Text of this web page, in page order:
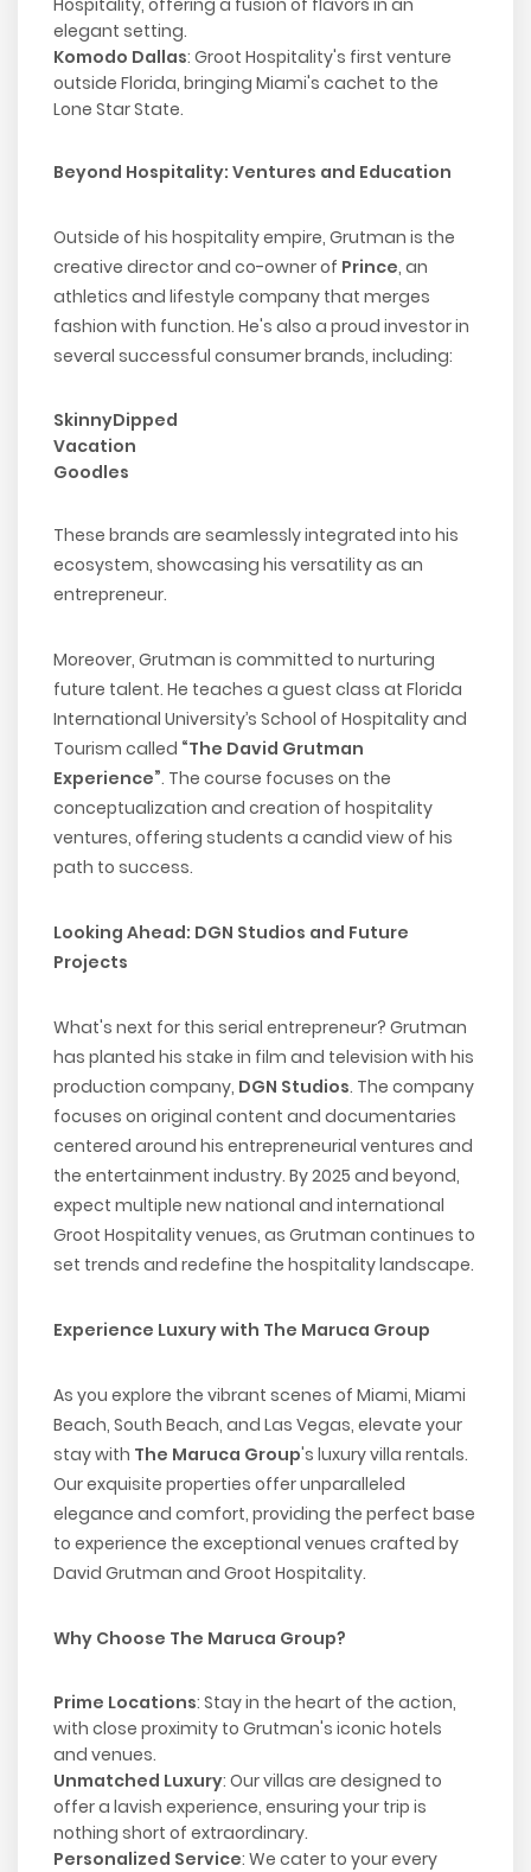
Hospitality, offering a fusion of flavors in an
elegant setting.
Komodo Dallas: Groot Hospitality's first venture
outside Florida, bringing Miami's cachet to the
Lone Star State.
Beyond Hospitality: Ventures and Education
Outside of his hospitality empire, Grutman is the
creative director and co-owner of Prince, an
athletics and lifestyle company that merges
fashion with function. He's also a proud investor in
several successful consumer brands, including:
SkinnyDipped
Vacation
Goodles
These brands are seamlessly integrated into his
ecosystem, showcasing his versatility as an
entrepreneur.
Moreover, Grutman is committed to nurturing
future talent. He teaches a guest class at Florida
International University’s School of Hospitality and
Tourism called “The David Grutman
Experience”. The course focuses on the
conceptualization and creation of hospitality
ventures, offering students a candid view of his
path to success.
Looking Ahead: DGN Studios and Future
Projects
What's next for this serial entrepreneur? Grutman
has planted his stake in film and television with his
production company, DGN Studios. The company
focuses on original content and documentaries
centered around his entrepreneurial ventures and
the entertainment industry. By 2025 and beyond,
expect multiple new national and international
Groot Hospitality venues, as Grutman continues to
set trends and redefine the hospitality landscape.
Experience Luxury with The Maruca Group
As you explore the vibrant scenes of Miami, Miami
Beach, South Beach, and Las Vegas, elevate your
stay with The Maruca Group's luxury villa rentals.
Our exquisite properties offer unparalleled
elegance and comfort, providing the perfect base
to experience the exceptional venues crafted by
David Grutman and Groot Hospitality.
Why Choose The Maruca Group?
Prime Locations: Stay in the heart of the action,
with close proximity to Grutman's iconic hotels
and venues.
Unmatched Luxury: Our villas are designed to
offer a lavish experience, ensuring your trip is
nothing short of extraordinary.
Personalized Service: We cater to your every